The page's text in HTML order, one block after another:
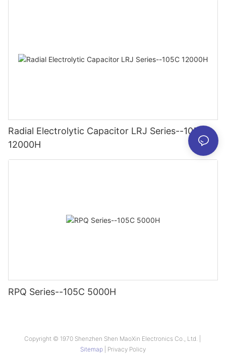
Radial Electrolytic Capacitor LRJ Series--105C
12000H
RPQ Series--105C 5000H
Copyright © 1970 Shenzhen Shen MaoXin Electronics Co., Ltd. |
Sitemap
Privacy Policy